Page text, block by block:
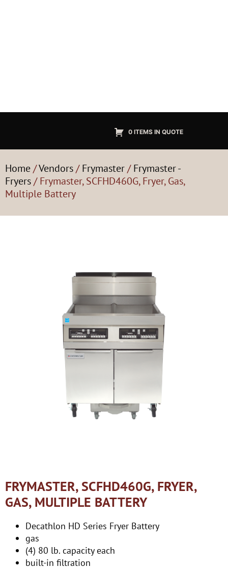
0 ITEMS IN QUOTE
Home/Vendors/Frymaster/Frymaster -
Fryers/ Frymaster, SCFHD460G, Fryer, Gas,
Multiple Battery
FRYMASTER, SCFHD460G, FRYER,
GAS, MULTIPLE BATTERY
Decathlon HD Series Fryer Battery
gas
(4) 80 lb. capacity each
built-in filtration